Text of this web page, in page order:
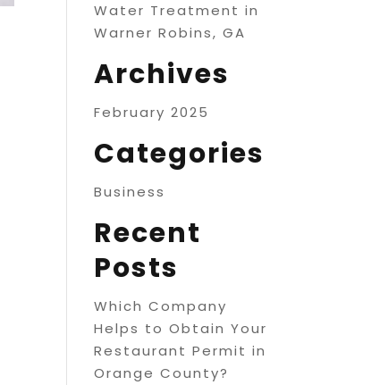
Water Treatment in
Warner Robins, GA
Archives
February 2025
Categories
Business
Recent
Posts
Which Company
Helps to Obtain Your
Restaurant Permit in
Orange County?